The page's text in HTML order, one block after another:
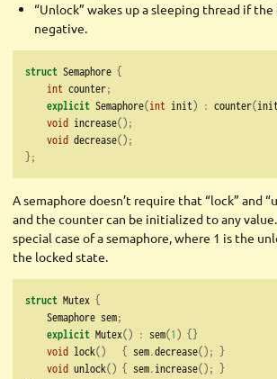
“Unlock” wakes up a sleeping thread if
negative.
struct Semaphore {
int counter;
explicit Semaphore(int init) : counter(
void increase();
void decrease();
};
A semaphore doesn’t require that “lock” and
and the counter can be initialized to any
special case of a semaphore, where 1 is the
the locked state.
struct Mutex {
    Semaphore sem
;
explicit Mutex() : sem(1) {}
void lock() { sem.decrease(); }
void unlock() { sem.increase(); }